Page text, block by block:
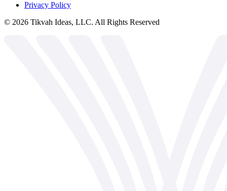
Privacy Policy
© 2026 Tikvah Ideas, LLC. All Rights Reserved